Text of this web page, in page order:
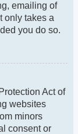
emailing of
only takes a
you do so.
Act of
websites
minors
consent or